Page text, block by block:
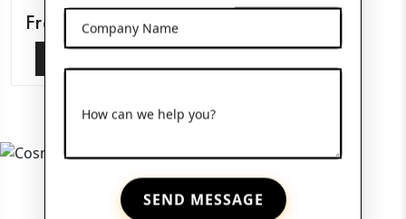
Company Name
How can we help you?
SEND MESSAGE
Frosted Glass Jars